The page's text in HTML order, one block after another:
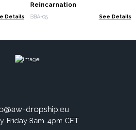
Details
Reincarnation
BBA-05 See Details
dropship.eu
Friday 8am-4pm CET